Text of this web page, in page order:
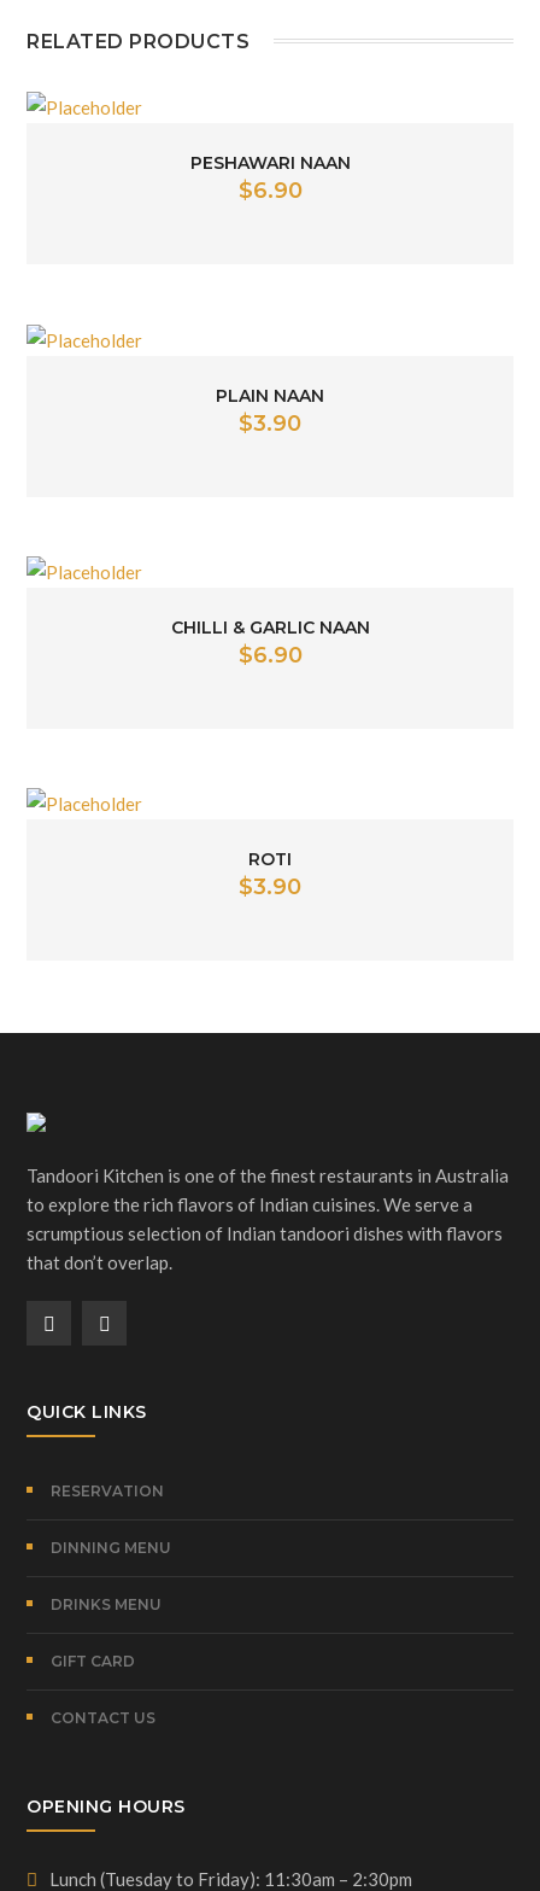
RELATED PRODUCTS
PESHAWARI NAAN
$6.90
PLAIN NAAN
$3.90
CHILLI & GARLIC NAAN
$6.90
ROTI
$3.90
Tandoori Kitchen is one of the finest restaurants in Australia
to explore the rich flavors of Indian cuisines. We serve a
scrumptious selection of Indian tandoori dishes with flavors
that don’t overlap.
QUICK LINKS
RESERVATION
DINNING MENU
DRINKS MENU
GIFT CARD
CONTACT US
OPENING HOURS
Lunch (Tuesday to Friday): 11:30am – 2:30pm